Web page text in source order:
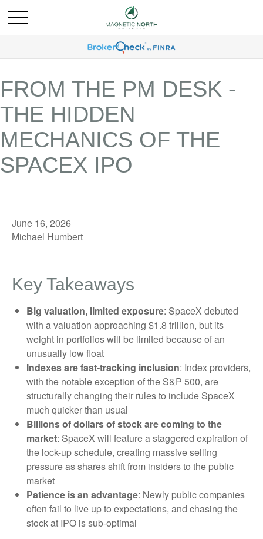
FROM THE PM DESK -
THE HIDDEN
MECHANICS OF THE
SPACEX IPO
June 16, 2026
Michael Humbert
Key Takeaways
Big valuation, limited exposure: SpaceX debuted
with a valuation approaching $1.8 trillion, but its
weight in portfolios will be limited because of an
unusually low float
Indexes are fast-tracking inclusion: Index providers,
with the notable exception of the S&P 500, are
structurally changing their rules to include SpaceX
much quicker than usual
Billions of dollars of stock are coming to the
market: SpaceX will feature a staggered expiration of
the lock-up schedule, creating massive selling
pressure as shares shift from insiders to the public
market
Patience is an advantage: Newly public companies
often fail to live up to expectations, and chasing the
stock at IPO is sub-optimal